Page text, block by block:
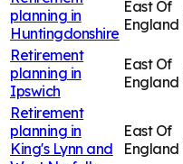
planning in
Huntingdonshire
East Of
England
Retirement
planning in
Ipswich
East Of
England
Retirement
planning in
King's Lynn and
East Of
England